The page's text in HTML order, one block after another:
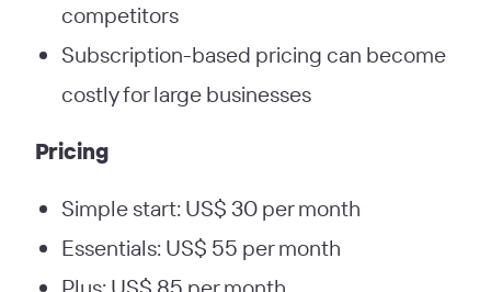
competitors
Subscription-based pricing can become
costly for large businesses
Pricing
Simple start: US$ 30 per month
Essentials: US$ 55 per month